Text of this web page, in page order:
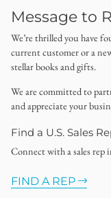
Message to
We’re thrilled you have
current customer or a
stellar books and gifts.
We are committed to
and appreciate your
Find a U.S. Sales
Connect with a sales
FIND A REP